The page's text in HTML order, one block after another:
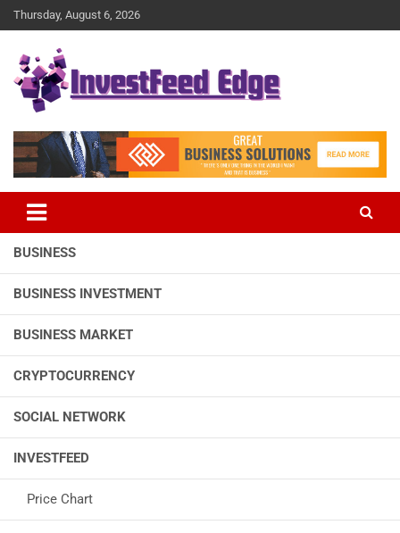
Skip
to
Thursday, August 6, 2026
investFeed Edge
BUSINESS
BUSINESS INVESTMENT
BUSINESS MARKET
CRYPTOCURRENCY
SOCIAL NETWORK
INVESTFEED
Price Chart